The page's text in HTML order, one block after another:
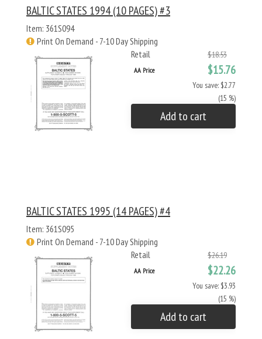
BALTIC STATES 1994 (10 PAGES) #3
Item: 361S094
Print On Demand - 7-10 Day Shipping
Retail
$18.53
AA Price $15.76
You save: $2.77
(15 %)
Add to cart
BALTIC STATES 1995 (14 PAGES) #4
Item: 361S095
Print On Demand - 7-10 Day Shipping
Retail
$26.19
AA Price $22.26
You save: $3.93
(15 %)
Add to cart